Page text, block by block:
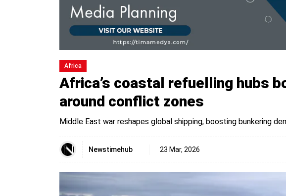
Africa
Africa’s coastal refuelling hubs
around conflict zones
Middle East war reshapes global shipping, boosting bunkering
Newstimehub 23 Mar, 2026